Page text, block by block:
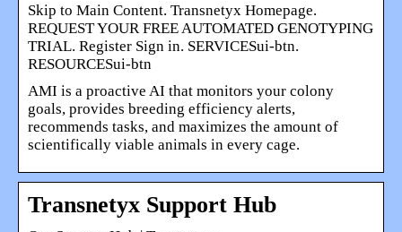
Skip to Main Content. Transnetyx Homepage.
REQUEST YOUR FREE AUTOMATED GENOTYPING
TRIAL. Register Sign in. SERVICESui-btn.
RESOURCESui-btn
AMI is a proactive AI that monitors your colony
goals, provides breeding efficiency alerts,
recommends tasks, and maximizes the amount of
scientifically viable animals in every cage.
Transnetyx Support Hub